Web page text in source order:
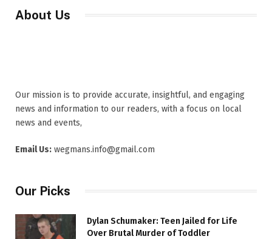
About Us
Our mission is to provide accurate, insightful, and engaging
news and information to our readers, with a focus on local
news and events,
Email Us: wegmans.info@gmail.com
Our Picks
Dylan Schumaker: Teen Jailed for Life
Over Brutal Murder of Toddler